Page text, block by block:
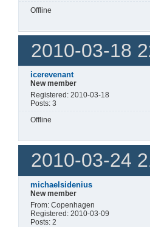
Offline
2010-03-18
icerevenant
New member
Registered: 2010-03-18
Posts: 3
Offline
2010-03-24
michaelsidenius
New member
From: Copenhagen
Registered: 2010-03-09
Posts: 2